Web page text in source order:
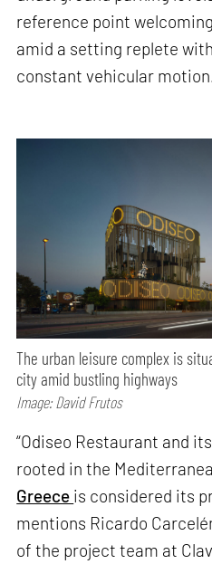
reference point
amid a setting replete
constant vehicular
The urban leisure complex is
city amid bustling highways
Image: David Frutos
“Odiseo Restaurant and
rooted in the
Greece is considered its
mentions Ricardo
of the project team at